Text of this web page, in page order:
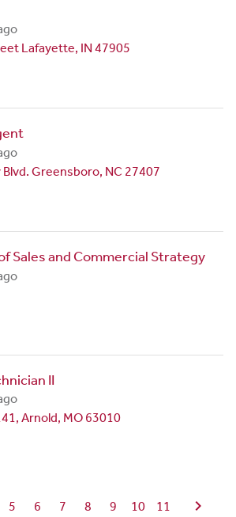
Lafayette, IN 47905
Greensboro, NC 27407
Sales and Commercial Strategy
II
Arnold, MO 63010
5 6 7 8 9 10 11 chevron_right